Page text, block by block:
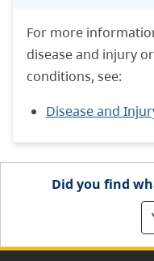
For more
disease and injury
conditions, see:
Disease and
Did you find